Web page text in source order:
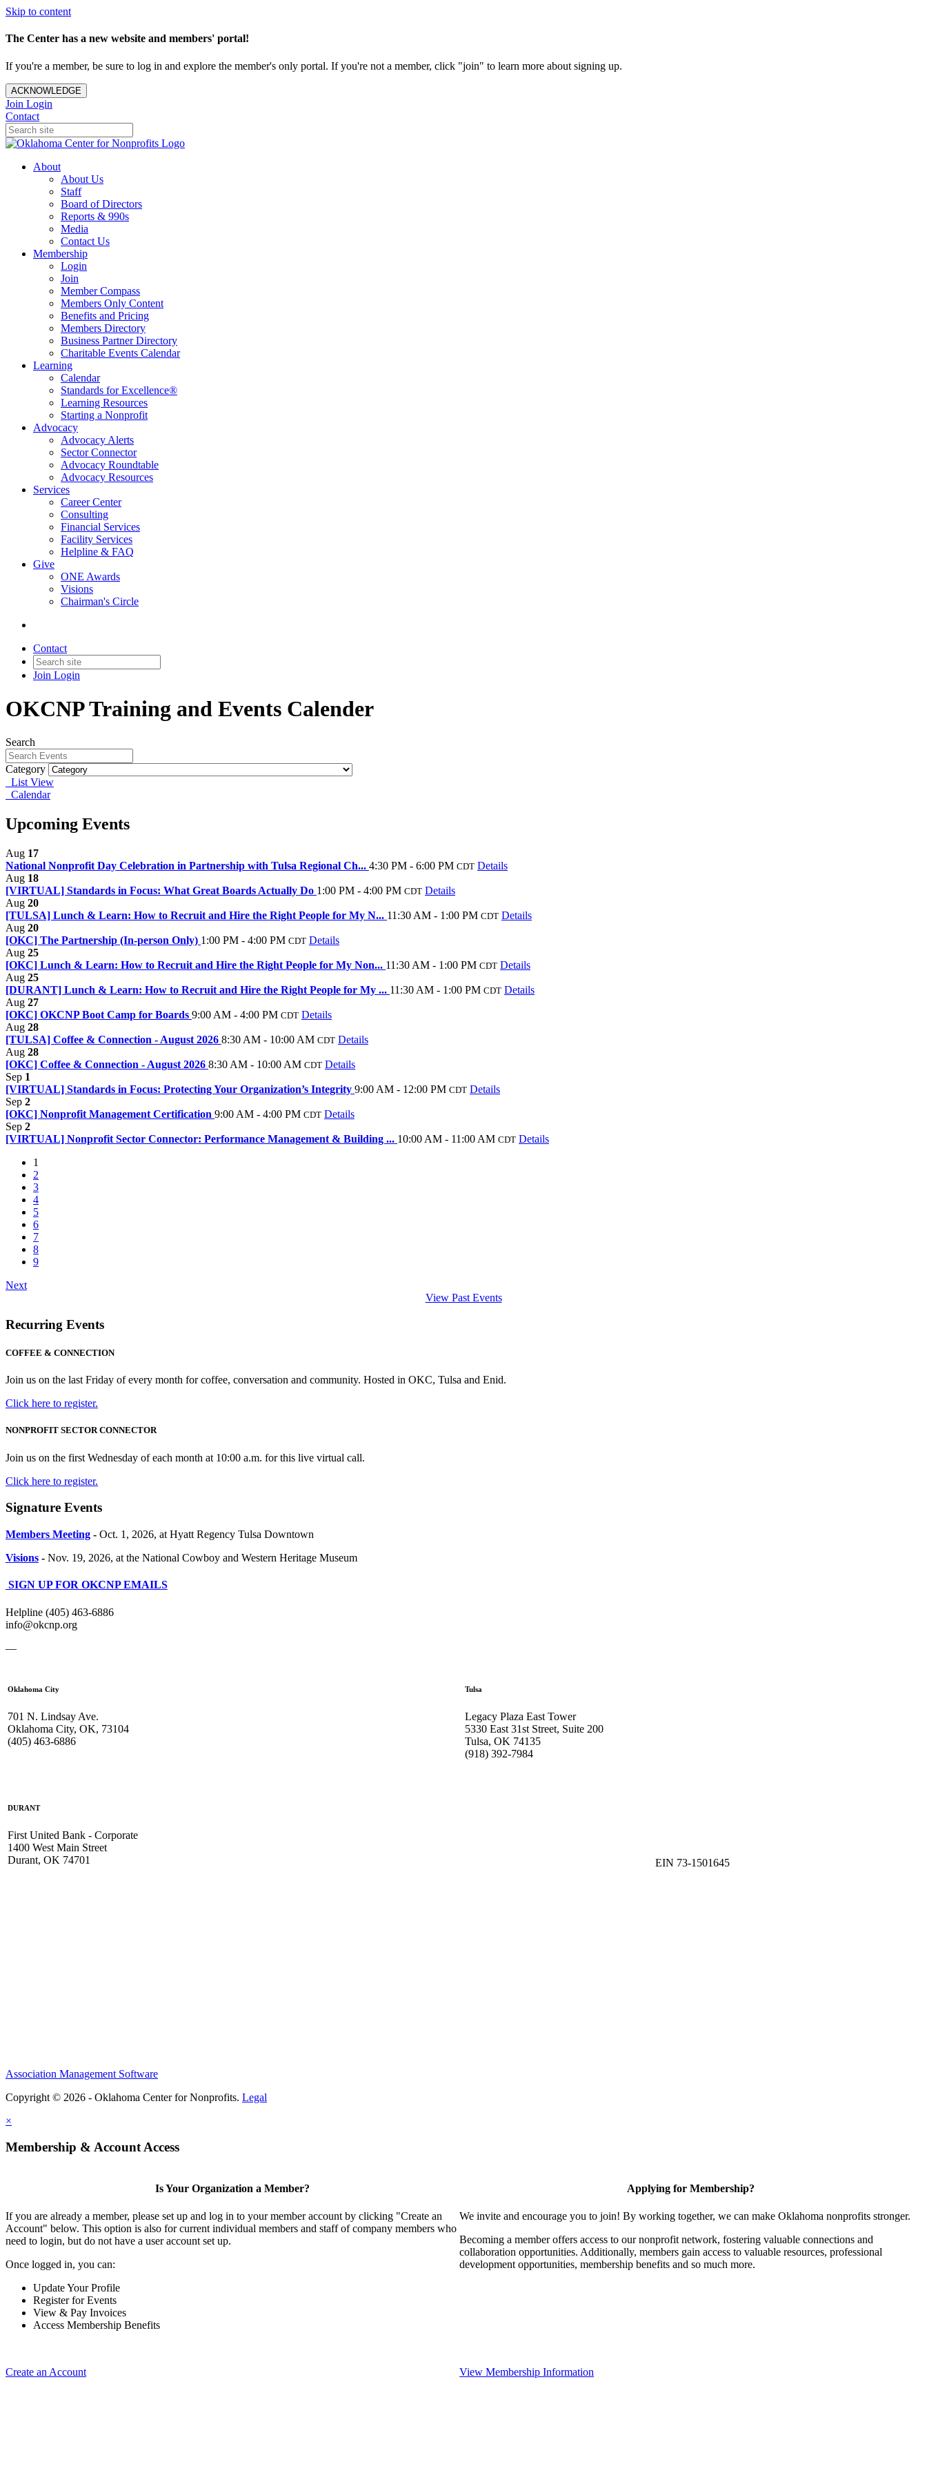
Skip to content
The Center has a new website and members' portal!
If you're a member, be sure to log in and explore the member's only portal. If you're not a member, click "join" to learn more about signing up.
ACKNOWLEDGE
Join Login
Contact
About
About Us
Staff
Board of Directors
Reports & 990s
Media
Contact Us
Membership
Login
Join
Member Compass
Members Only Content
Benefits and Pricing
Members Directory
Business Partner Directory
Charitable Events Calendar
Learning
Calendar
Standards for Excellence®
Learning Resources
Starting a Nonprofit
Advocacy
Advocacy Alerts
Sector Connector
Advocacy Roundtable
Advocacy Resources
Services
Career Center
Consulting
Financial Services
Facility Services
Helpline & FAQ
Give
ONE Awards
Visions
Chairman's Circle
Contact
Join Login
OKCNP Training and Events Calender
Search
Category
List View
Calendar
Upcoming Events
Aug 17
National Nonprofit Day Celebration in Partnership with Tulsa Regional Ch... 4:30 PM - 6:00 PM CDT Details
Aug 18
[VIRTUAL] Standards in Focus: What Great Boards Actually Do 1:00 PM - 4:00 PM CDT Details
Aug 20
[TULSA] Lunch & Learn: How to Recruit and Hire the Right People for My N... 11:30 AM - 1:00 PM CDT Details
Aug 20
[OKC] The Partnership (In-person Only) 1:00 PM - 4:00 PM CDT Details
Aug 25
[OKC] Lunch & Learn: How to Recruit and Hire the Right People for My Non... 11:30 AM - 1:00 PM CDT Details
Aug 25
[DURANT] Lunch & Learn: How to Recruit and Hire the Right People for My ... 11:30 AM - 1:00 PM CDT Details
Aug 27
[OKC] OKCNP Boot Camp for Boards 9:00 AM - 4:00 PM CDT Details
Aug 28
[TULSA] Coffee & Connection - August 2026 8:30 AM - 10:00 AM CDT Details
Aug 28
[OKC] Coffee & Connection - August 2026 8:30 AM - 10:00 AM CDT Details
Sep 1
[VIRTUAL] Standards in Focus: Protecting Your Organization’s Integrity 9:00 AM - 12:00 PM CDT Details
Sep 2
[OKC] Nonprofit Management Certification 9:00 AM - 4:00 PM CDT Details
Sep 2
[VIRTUAL] Nonprofit Sector Connector: Performance Management & Building ... 10:00 AM - 11:00 AM CDT Details
1
2
3
4
5
6
7
8
9
Next
View Past Events
Recurring Events
COFFEE & CONNECTION
Join us on the last Friday of every month for coffee, conversation and community. Hosted in OKC, Tulsa and Enid.
Click here to register.
NONPROFIT SECTOR CONNECTOR
Join us on the first Wednesday of each month at 10:00 a.m. for this live virtual call.
Click here to register.
Signature Events
Members Meeting - Oct. 1, 2026, at Hyatt Regency Tulsa Downtown
Visions - Nov. 19, 2026, at the National Cowboy and Western Heritage Museum
SIGN UP FOR OKCNP EMAILS
Helpline (405) 463-6886
info@okcnp.org
—
Oklahoma City
701 N. Lindsay Ave.
Oklahoma City, OK, 73104
(405) 463-6886
Tulsa
Legacy Plaza East Tower
5330 East 31st Street, Suite 200
Tulsa, OK 74135
(918) 392-7984
DURANT
First United Bank - Corporate
1400 West Main Street
Durant, OK 74701
EIN 73-1501645
Association Management Software
Copyright © 2026 - Oklahoma Center for Nonprofits. Legal
×
Membership & Account Access
Is Your Organization a Member?
If you are already a member, please set up and log in to your member account by clicking "Create an
Account" below. This option is also for current individual members and staff of company members who
need to login, but do not have a user account set up.
Once logged in, you can:
Update Your Profile
Register for Events
View & Pay Invoices
Access Membership Benefits
Create an Account
Applying for Membership?
We invite and encourage you to join! By working together, we can make Oklahoma nonprofits stronger.
Becoming a member offers access to our nonprofit network, fostering valuable connections and
collaboration opportunities. Additionally, members gain access to valuable resources, professional
development opportunities, membership benefits and so much more.
View Membership Information